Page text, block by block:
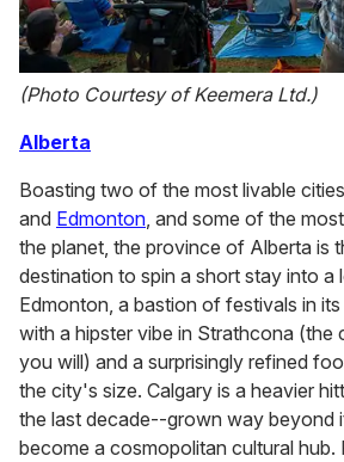
(Photo Courtesy of Keemera Ltd.)
Alberta
Boasting two of the most livable cities
and Edmonton , and some of the
the planet, the province of Alberta is
destination to spin a short stay into a
Edmonton, a bastion of festivals in
with a hipster vibe in Strathcona
you will) and a surprisingly refined
the city's size. Calgary is a heavier
the last decade--grown way beyond
become a cosmopolitan cultural hub.